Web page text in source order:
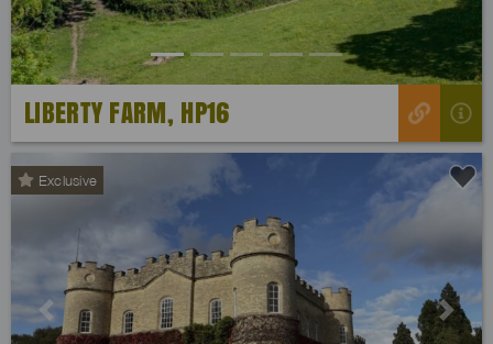
LIBERTY FARM, HP16
Exclusive
Previous Next